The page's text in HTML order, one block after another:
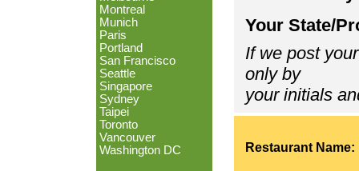
Montreal
Munich
Paris
Portland
San Francisco
Seattle
Singapore
Sydney
Taipei
Toronto
Vancouver
Washington DC
Your State/
If we post
only by
your initials
Restaurant Name: